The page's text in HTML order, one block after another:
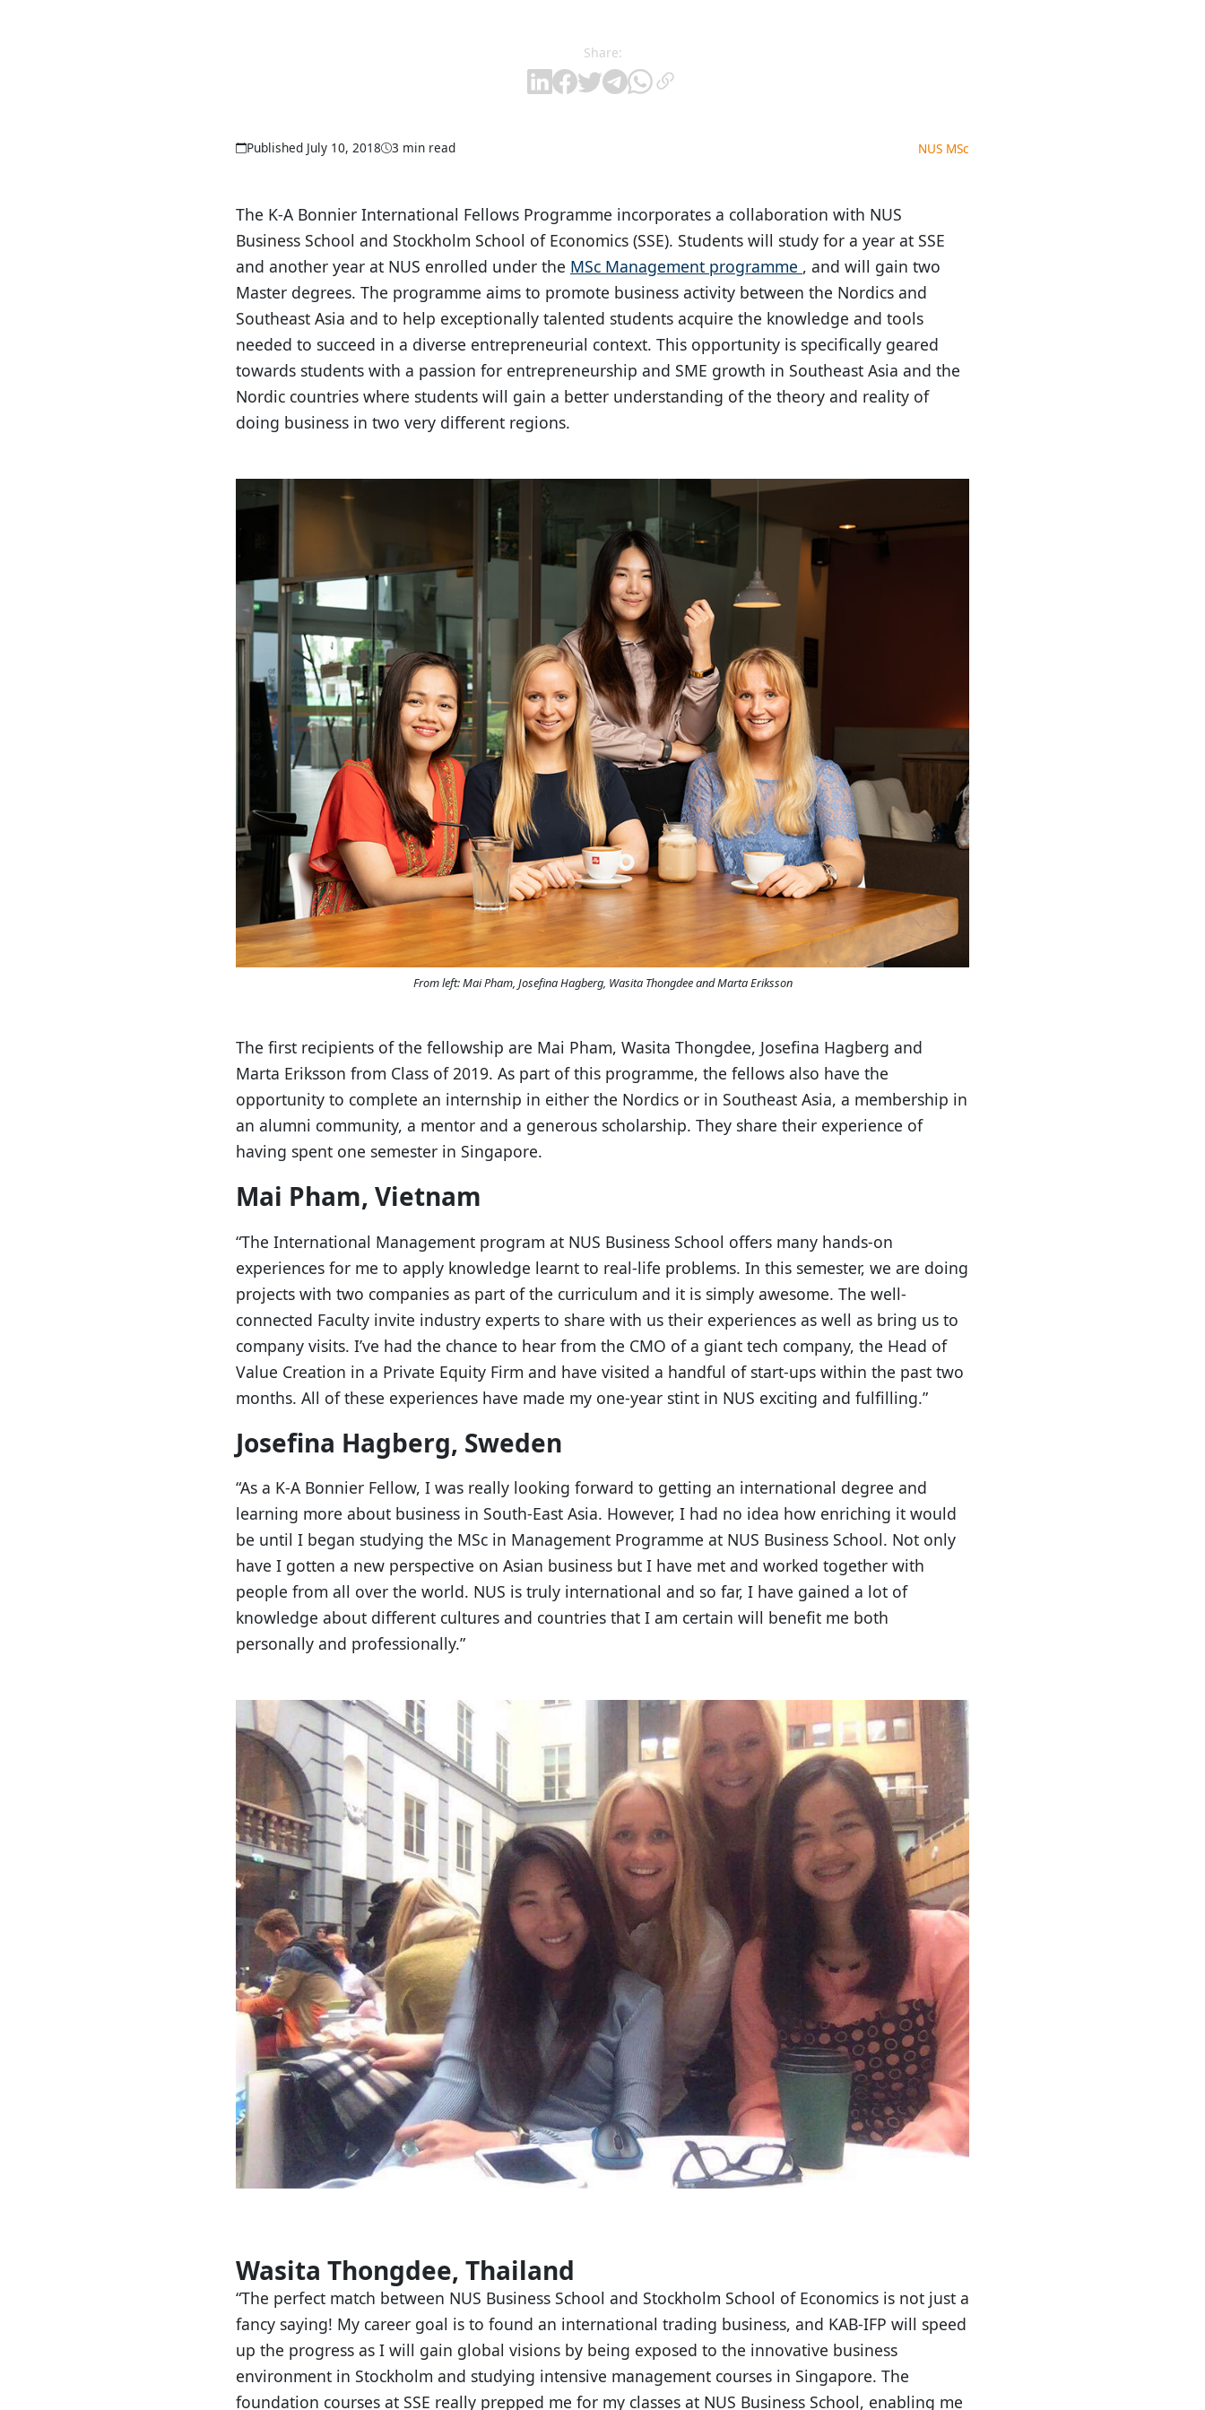
Share:
Published July 10, 2018 3 min read NUS MSc
The K-A Bonnier International Fellows Programme incorporates a collaboration with NUS
Business School and Stockholm School of Economics (SSE). Students will study for a year at SSE
and another year at NUS enrolled under the MSc Management programme , and will gain two
Master degrees. The programme aims to promote business activity between the Nordics and
Southeast Asia and to help exceptionally talented students acquire the knowledge and tools
needed to succeed in a diverse entrepreneurial context. This opportunity is specifically geared
towards students with a passion for entrepreneurship and SME growth in Southeast Asia and the
Nordic countries where students will gain a better understanding of the theory and reality of
doing business in two very different regions.
From left: Mai Pham, Josefina Hagberg, Wasita Thongdee and Marta Eriksson
The first recipients of the fellowship are Mai Pham, Wasita Thongdee, Josefina Hagberg and
Marta Eriksson from Class of 2019. As part of this programme, the fellows also have the
opportunity to complete an internship in either the Nordics or in Southeast Asia, a membership in
an alumni community, a mentor and a generous scholarship. They share their experience of
having spent one semester in Singapore.
Mai Pham, Vietnam
“The International Management program at NUS Business School offers many hands-on
experiences for me to apply knowledge learnt to real-life problems. In this semester, we are doing
projects with two companies as part of the curriculum and it is simply awesome. The well-
connected Faculty invite industry experts to share with us their experiences as well as bring us to
company visits. I’ve had the chance to hear from the CMO of a giant tech company, the Head of
Value Creation in a Private Equity Firm and have visited a handful of start-ups within the past two
months. All of these experiences have made my one-year stint in NUS exciting and fulfilling.”
Josefina Hagberg, Sweden
“As a K-A Bonnier Fellow, I was really looking forward to getting an international degree and
learning more about business in South-East Asia. However, I had no idea how enriching it would
be until I began studying the MSc in Management Programme at NUS Business School. Not only
have I gotten a new perspective on Asian business but I have met and worked together with
people from all over the world. NUS is truly international and so far, I have gained a lot of
knowledge about different cultures and countries that I am certain will benefit me both
personally and professionally.”
Wasita Thongdee, Thailand
“The perfect match between NUS Business School and Stockholm School of Economics is not just a
fancy saying! My career goal is to found an international trading business, and KAB-IFP will speed
up the progress as I will gain global visions by being exposed to the innovative business
environment in Stockholm and studying intensive management courses in Singapore. The
foundation courses at SSE really prepped me for my classes at NUS Business School, enabling me